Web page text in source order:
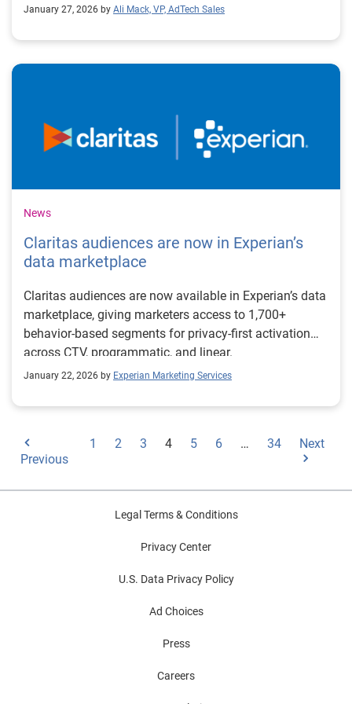
January 27, 2026 by Ali Mack, VP, AdTech Sales
News
Claritas audiences are now in Experian’s
data marketplace
Claritas audiences are now available in Experian’s data
marketplace, giving marketers access to 1,700+
behavior-based segments for privacy-first activation
across CTV, programmatic, and linear.
January 22, 2026 by Experian Marketing Services
Previous
1 2 3 4 5 6 … 34 Next
Legal Terms & Conditions
Privacy Center
U.S. Data Privacy Policy
Ad Choices
Press
Careers